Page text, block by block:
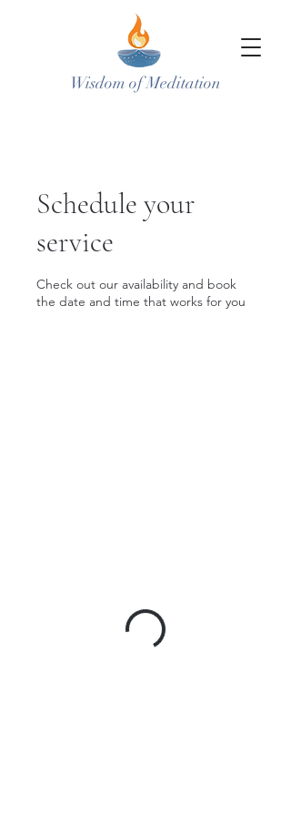
Wisdom of Meditation
Schedule your
service
Check out our availability and book
the date and time that works for you